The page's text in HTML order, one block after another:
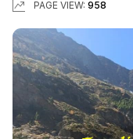
PAGE VIEW: 958